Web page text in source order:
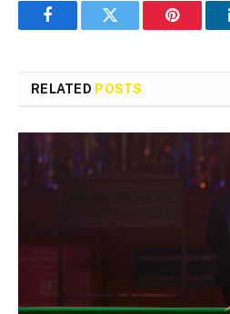
FacebookTwitter Pinterest
RELATED POSTS